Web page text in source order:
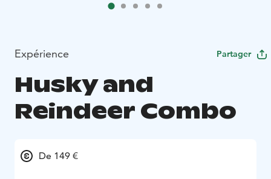
Expérience Partager
Husky and
Reindeer Combo
De 149 €